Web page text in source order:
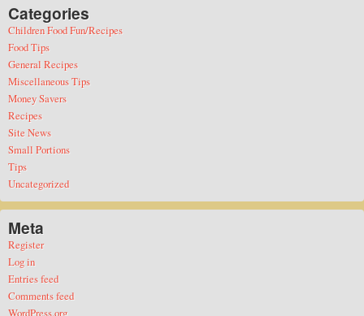
Categories
Children Food Fun/Recipes
Food Tips
General Recipes
Miscellaneous Tips
Money Savers
Recipes
Site News
Small Portions
Tips
Uncategorized
Meta
Register
Log in
Entries feed
Comments feed
WordPress.org